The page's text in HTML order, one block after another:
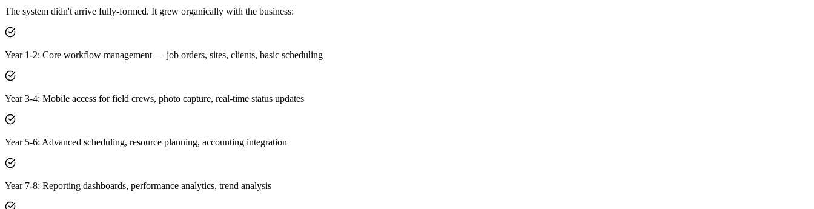
The system didn't arrive fully-formed. It grew organically with the business:
Year 1-2: Core workflow management — job orders, sites, clients, basic scheduling
Year 3-4: Mobile access for field crews, photo capture, real-time status updates
Year 5-6: Advanced scheduling, resource planning, accounting integration
Year 7-8: Reporting dashboards, performance analytics, trend analysis